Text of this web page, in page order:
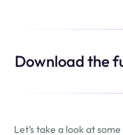
Download the
Let’s take a look at